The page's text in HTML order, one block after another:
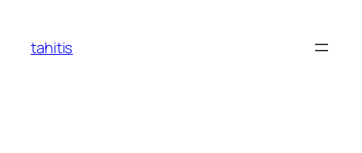
content
tahitis